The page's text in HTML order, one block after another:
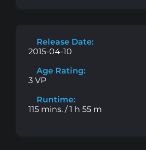
Release Date:
2015-04-10
Age Rating:
3 VP
Runtime:
115 mins. / 1 h 55 m